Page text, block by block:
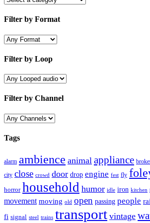
Filter by Format
Filter by Loop
Filter by Channel
Tags
alarm ambience animal appliance
city close crowd door drop engine fest fly
horror household humor idle iron kitchen
movement moving old open passing people
fi signal steel trains transport vintage